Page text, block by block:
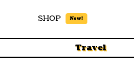
SHOP New!
Travel